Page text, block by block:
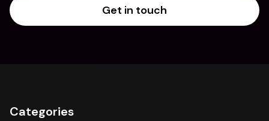
Get in touch
Categories